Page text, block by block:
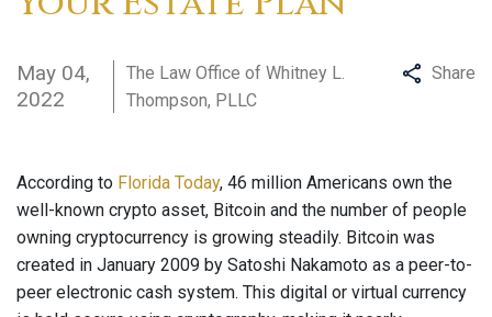
May 04,
2022
The Law Office of Whitney L.
Thompson, PLLC
Share
According to Florida Today, 46 million Americans own the
well-known crypto asset, Bitcoin and the number of people
owning cryptocurrency is growing steadily. Bitcoin was
created in January 2009 by Satoshi Nakamoto as a peer-to-
peer electronic cash system. This digital or virtual currency